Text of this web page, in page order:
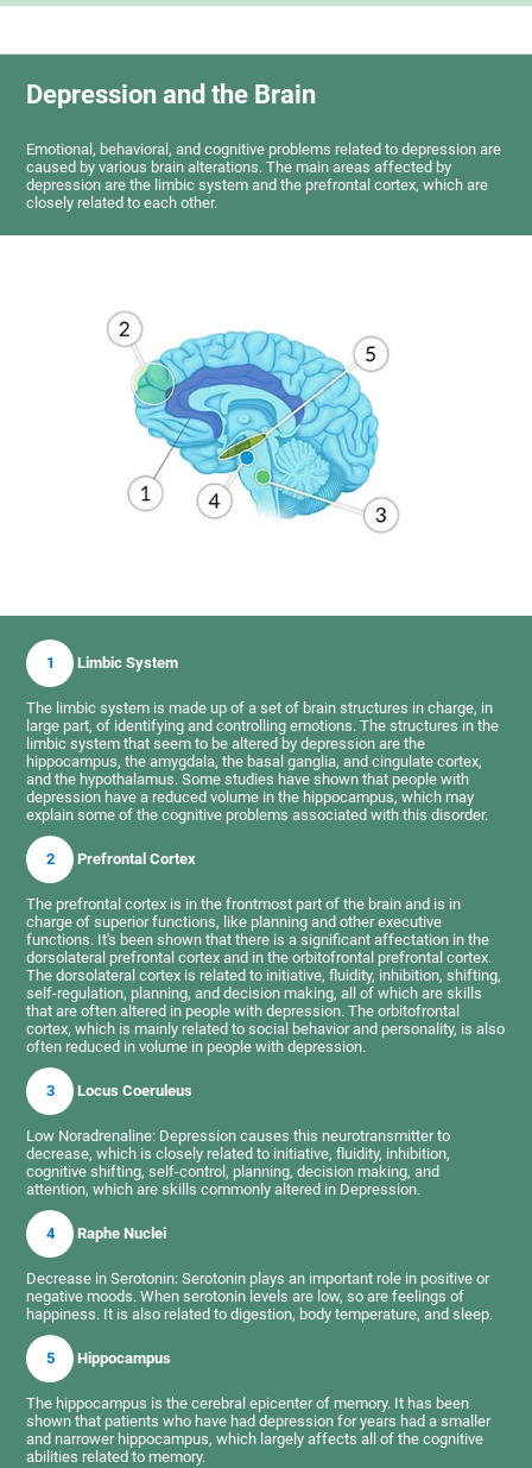
Depression and the Brain
Emotional, behavioral, and cognitive problems related to depression are
caused by various brain alterations. The main areas affected by
depression are the limbic system and the prefrontal cortex, which are
closely related to each other.
1 Limbic System
The limbic system is made up of a set of brain structures in charge, in
large part, of identifying and controlling emotions. The structures in the
limbic system that seem to be altered by depression are the
hippocampus, the amygdala, the basal ganglia, and cingulate cortex,
and the hypothalamus. Some studies have shown that people with
depression have a reduced volume in the hippocampus, which may
explain some of the cognitive problems associated with this disorder.
2 Prefrontal Cortex
The prefrontal cortex is in the frontmost part of the brain and is in
charge of superior functions, like planning and other executive
functions. It's been shown that there is a significant affectation in the
dorsolateral prefrontal cortex and in the orbitofrontal prefrontal cortex.
The dorsolateral cortex is related to initiative, fluidity, inhibition, shifting,
self-regulation, planning, and decision making, all of which are skills
that are often altered in people with depression. The orbitofrontal
cortex, which is mainly related to social behavior and personality, is also
often reduced in volume in people with depression.
3 Locus Coeruleus
Low Noradrenaline: Depression causes this neurotransmitter to
decrease, which is closely related to initiative, fluidity, inhibition,
cognitive shifting, self-control, planning, decision making, and
attention, which are skills commonly altered in Depression.
4 Raphe Nuclei
Decrease in Serotonin: Serotonin plays an important role in positive or
negative moods. When serotonin levels are low, so are feelings of
happiness. It is also related to digestion, body temperature, and sleep.
5 Hippocampus
The hippocampus is the cerebral epicenter of memory. It has been
shown that patients who have had depression for years had a smaller
and narrower hippocampus, which largely affects all of the cognitive
abilities related to memory.